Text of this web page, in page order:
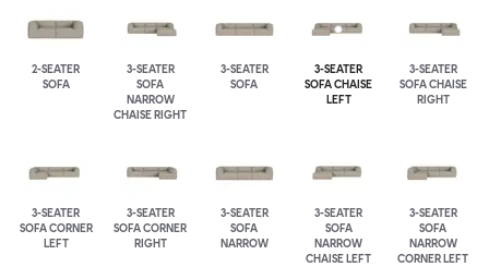
2-SEATER
SOFA
3-SEATER
SOFA
NARROW
CHAISE RIGHT
3-SEATER
SOFA
3-SEATER
SOFA CHAISE
LEFT
3-SEATER
SOFA CHAISE
RIGHT
3-SEATER
SOFA CORNER
LEFT
3-SEATER
SOFA CORNER
RIGHT
3-SEATER
SOFA
NARROW
3-SEATER
SOFA
NARROW
CHAISE LEFT
3-SEATER
SOFA
NARROW
CORNER LEFT